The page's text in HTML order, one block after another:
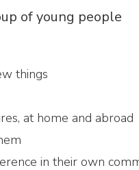
of young people
things
at home and abroad
in their own